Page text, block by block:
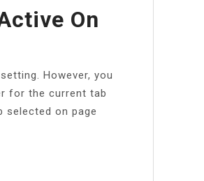
On
However, you
for the current tab
selected on page